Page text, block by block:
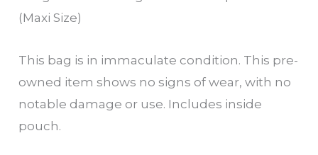
(Maxi Size)
This bag is in immaculate condition. This pre-
owned item shows no signs of wear, with no
notable damage or use. Includes inside
pouch.